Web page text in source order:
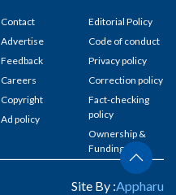
Contact
Advertise
Feedback
Careers
Copyright
Ad policy
Editorial Policy
Code of conduct
Privacy policy
Correction policy
Fact-checking
policy
Ownership &
Funding
Site By :Appharu